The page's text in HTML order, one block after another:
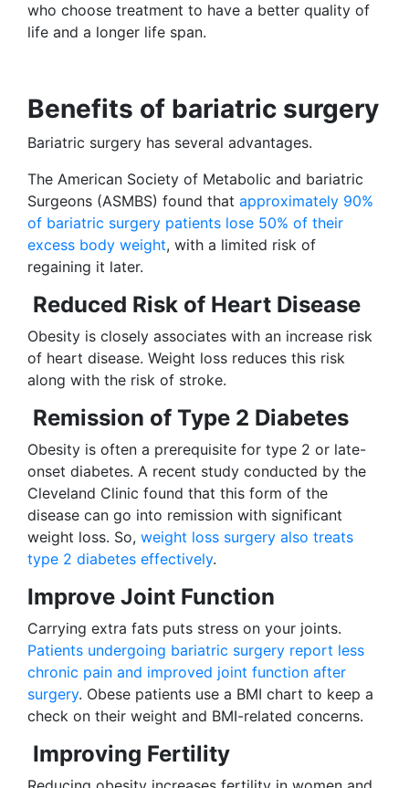
who choose treatment to have a better quality of
life and a longer life span.
Benefits of bariatric surgery
Bariatric surgery has several advantages.
The American Society of Metabolic and bariatric
Surgeons (ASMBS) found that approximately 90%
of bariatric surgery patients lose 50% of their
excess body weight, with a limited risk of
regaining it later.
Reduced Risk of Heart Disease
Obesity is closely associates with an increase risk
of heart disease. Weight loss reduces this risk
along with the risk of stroke.
Remission of Type 2 Diabetes
Obesity is often a prerequisite for type 2 or late-
onset diabetes. A recent study conducted by the
Cleveland Clinic found that this form of the
disease can go into remission with significant
weight loss. So, weight loss surgery also treats
type 2 diabetes effectively.
Improve Joint Function
Carrying extra fats puts stress on your joints.
Patients undergoing bariatric surgery report less
chronic pain and improved joint function after
surgery. Obese patients use a BMI chart to keep a
check on their weight and BMI-related concerns.
Improving Fertility